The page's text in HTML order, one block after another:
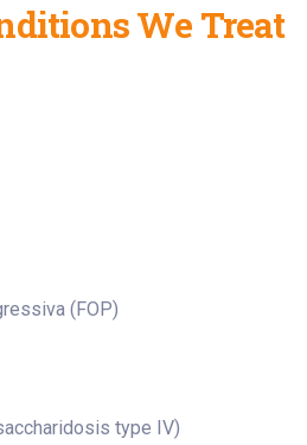
We Treat
(FOP)
type IV)